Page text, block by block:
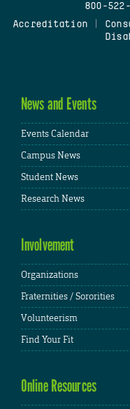
800-
Accreditation
News and Events
Events Calendar
Campus News
Student News
Research News
Involvement
Organizations
Fraternities / Sororities
Volunteerism
Find Your Fit
Online Resources